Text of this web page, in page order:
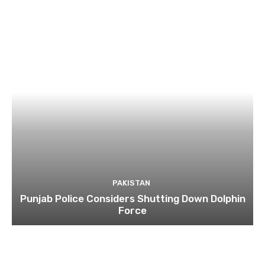
PAKISTAN
Punjab Police Considers Shutting Down Dolphin
Force